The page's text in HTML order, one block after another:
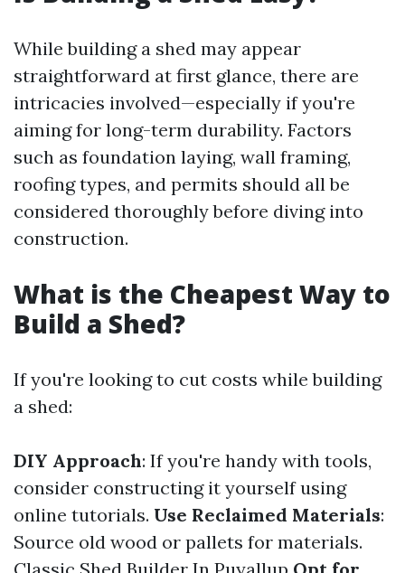
While building a shed may appear
straightforward at first glance, there are
intricacies involved—especially if you're
aiming for long-term durability. Factors
such as foundation laying, wall framing,
roofing types, and permits should all be
considered thoroughly before diving into
construction.
What is the Cheapest Way to
Build a Shed?
If you're looking to cut costs while building
a shed:
DIY Approach: If you're handy with tools,
consider constructing it yourself using
online tutorials. Use Reclaimed Materials:
Source old wood or pallets for materials.